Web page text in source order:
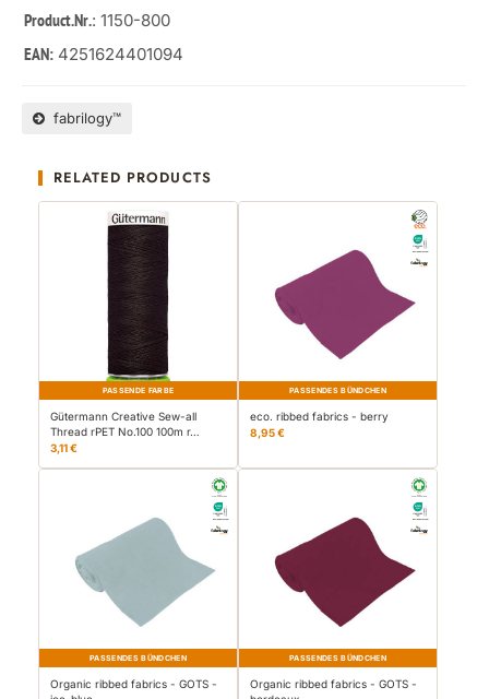
Product.Nr.: 1150-800
EAN: 4251624401094
fabrilogy™
RELATED PRODUCTS
PASSENDE FARBE
Gütermann Creative Sew-all
Thread rPET No.100 100m r…
3,11 €
PASSENDES BÜNDCHEN
eco. ribbed fabrics - berry
8,95 €
PASSENDES BÜNDCHEN
Organic ribbed fabrics - GOTS -
PASSENDES BÜNDCHEN
Organic ribbed fabrics - GOTS -